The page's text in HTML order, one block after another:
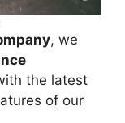
, we
the latest
of our